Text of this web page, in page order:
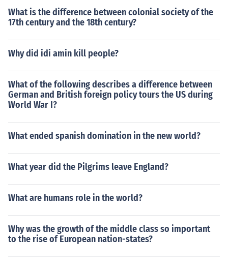
What is the difference between colonial society of the
17th century and the 18th century?
Why did idi amin kill people?
What of the following describes a difference between
German and British foreign policy tours the US during
World War I?
What ended spanish domination in the new world?
What year did the Pilgrims leave England?
What are humans role in the world?
Why was the growth of the middle class so important
to the rise of European nation-states?